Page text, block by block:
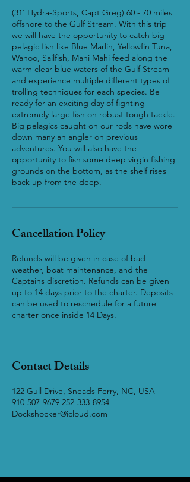
(31' Hydra-Sports, Capt Greg) 60 - 70 miles
offshore to the Gulf Stream. With this trip
we will have the opportunity to catch big
pelagic fish like Blue Marlin, Yellowfin Tuna,
Wahoo, Sailfish, Mahi Mahi feed along the
warm clear blue waters of the Gulf Stream
and experience multiple different types of
trolling techniques for each species. Be
ready for an exciting day of fighting
extremely large fish on robust tough tackle.
Big pelagics caught on our rods have wore
down many an angler on previous
adventures. You will also have the
opportunity to fish some deep virgin fishing
grounds on the bottom, as the shelf rises
back up from the deep.
Cancellation Policy
Refunds will be given in case of bad
weather, boat maintenance, and the
Captains discretion. Refunds can be given
up to 14 days prior to the charter. Deposits
can be used to reschedule for a future
charter once inside 14 Days.
Contact Details
122 Gull Drive, Sneads Ferry, NC, USA
910-507-9679 252-333-8954
Dockshocker@icloud.com